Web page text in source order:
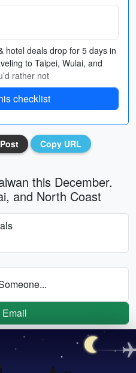
hotel deals drop for 5 days in
to Taipei, Wulai, and
rather not
checklist
Post Copy URL
this December.
and North Coast